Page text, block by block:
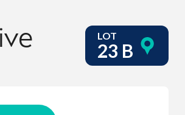
LOT
23 B